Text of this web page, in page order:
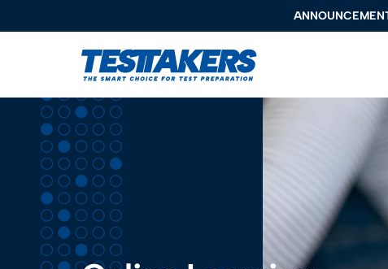
TestTakers
Programs
About Us
Locations
Resources